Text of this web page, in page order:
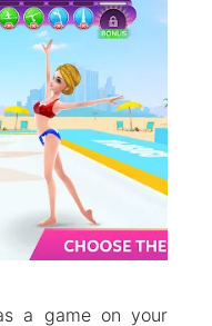
a game on your